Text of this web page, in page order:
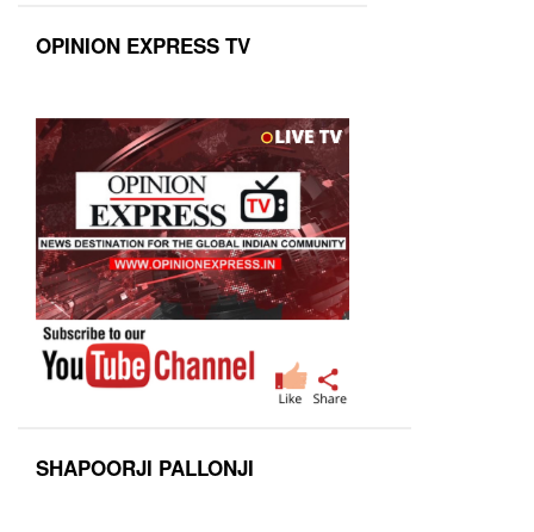
OPINION EXPRESS TV
SHAPOORJI PALLONJI